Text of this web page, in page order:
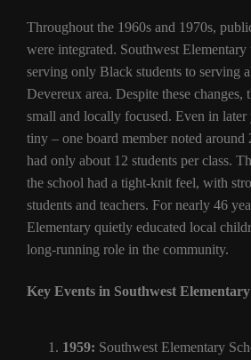
Throughout the 1960s and 1970s,
were integrated. Southwest
serving only Black students to serving
Devereux area. Despite these changes,
small and locally focused. Even in later
tiny – one board member noted around
had only about 12 students per class.
the school had a tight-knit feel, with
students and teachers. For nearly 46
Elementary quietly educated local
long-running role in the community.
Key Events in Southwest
1959: Southwest Elementary